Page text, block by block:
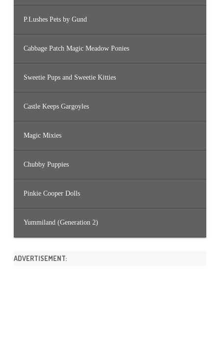
P.Lushes Pets by Gund
Cabbage Patch Magic Meadow Ponies
Sweetie Pups and Sweetie Kitties
Castle Keeps Gargoyles
Magic Mixies
Chubby Puppies
Pinkie Cooper Dolls
Yummiland (Generation 2)
ADVERTISEMENT: